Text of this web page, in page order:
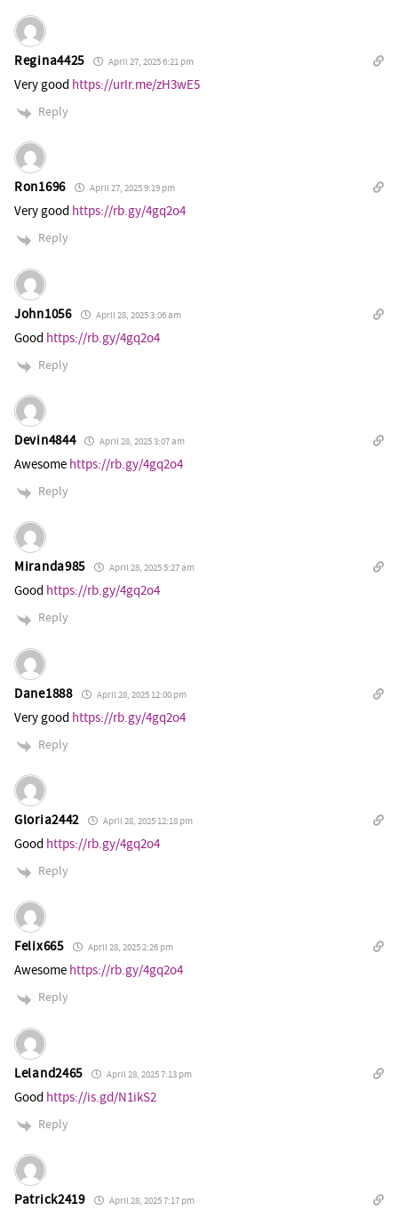
Regina4425 April 27, 2025 6:21 pm
Very good https://urlr.me/zH3wE5
Reply
Ron1696 April 27, 2025 9:19 pm
Very good https://rb.gy/4gq2o4
Reply
John1056 April 28, 2025 3:06 am
Good https://rb.gy/4gq2o4
Reply
Devin4844 April 28, 2025 3:07 am
Awesome https://rb.gy/4gq2o4
Reply
Miranda985 April 28, 2025 5:27 am
Good https://rb.gy/4gq2o4
Reply
Dane1888 April 28, 2025 12:00 pm
Very good https://rb.gy/4gq2o4
Reply
Gloria2442 April 28, 2025 12:18 pm
Good https://rb.gy/4gq2o4
Reply
Felix665 April 28, 2025 2:26 pm
Awesome https://rb.gy/4gq2o4
Reply
Leland2465 April 28, 2025 7:13 pm
Good https://is.gd/N1ikS2
Reply
Patrick2419 April 28, 2025 7:17 pm